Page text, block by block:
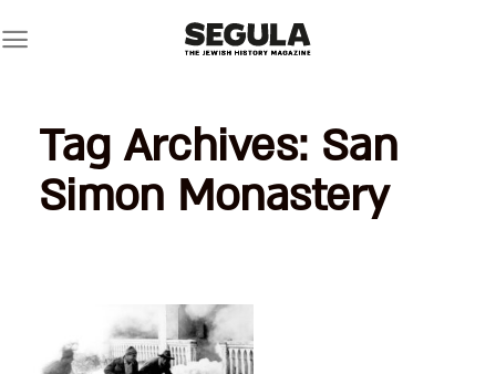
to
Tag Archives: San
Simon Monastery